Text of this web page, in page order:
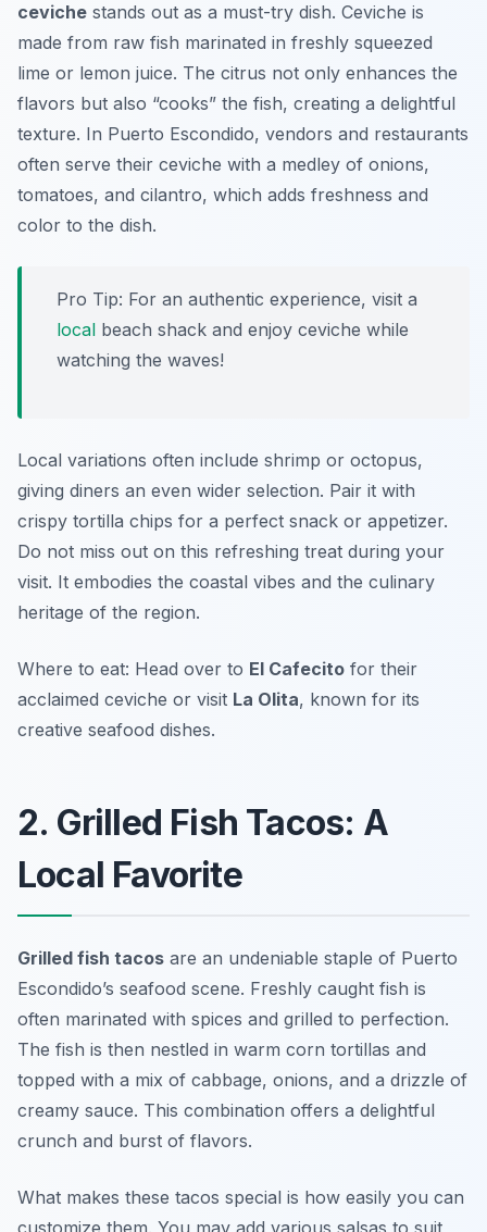
ceviche stands out as a must-try dish. Ceviche is
made from raw fish marinated in freshly squeezed
lime or lemon juice. The citrus not only enhances the
flavors but also “cooks” the fish, creating a delightful
texture. In Puerto Escondido, vendors and restaurants
often serve their ceviche with a medley of onions,
tomatoes, and cilantro, which adds freshness and
color to the dish.
Pro Tip: For an authentic experience, visit a
local beach shack and enjoy ceviche while
watching the waves!
Local variations often include shrimp or octopus,
giving diners an even wider selection. Pair it with
crispy tortilla chips for a perfect snack or appetizer.
Do not miss out on this refreshing treat during your
visit. It embodies the coastal vibes and the culinary
heritage of the region.
Where to eat: Head over to El Cafecito for their
acclaimed ceviche or visit La Olita, known for its
creative seafood dishes.
2. Grilled Fish Tacos: A
Local Favorite
Grilled fish tacos are an undeniable staple of Puerto
Escondido’s seafood scene. Freshly caught fish is
often marinated with spices and grilled to perfection.
The fish is then nestled in warm corn tortillas and
topped with a mix of cabbage, onions, and a drizzle of
creamy sauce. This combination offers a delightful
crunch and burst of flavors.
What makes these tacos special is how easily you can